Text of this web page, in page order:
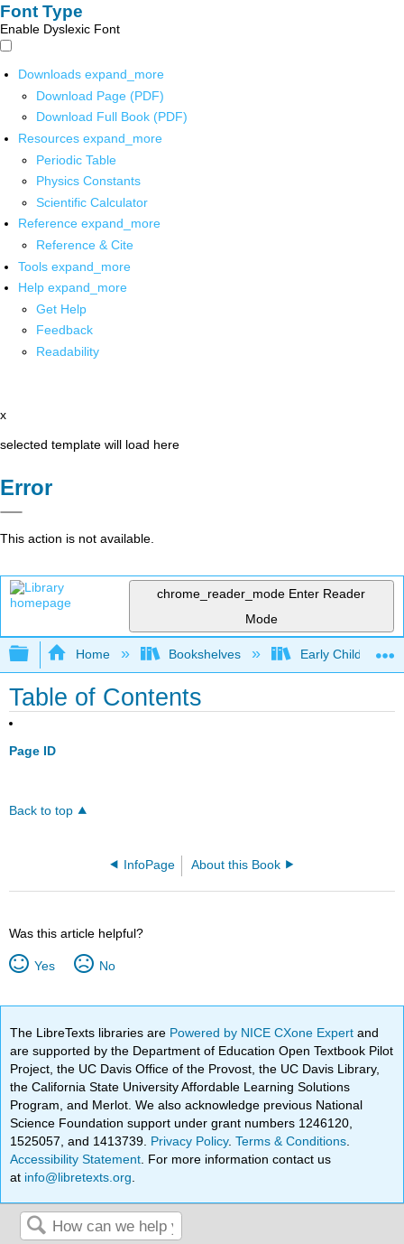
Font Type
Enable Dyslexic Font
Downloads expand_more
Download Page (PDF)
Download Full Book (PDF)
Resources expand_more
Periodic Table
Physics Constants
Scientific Calculator
Reference expand_more
Reference & Cite
Tools expand_more
Help expand_more
Get Help
Feedback
Readability
x
selected template will load here
Error
This action is not available.
chrome_reader_mode Enter Reader
Mode
Expand/collapse global hierarchy
Home Bookshelves Early Childhood
Table of Contents
Page ID
Back to top
InfoPage About this Book
Was this article helpful?
Yes No
The LibreTexts libraries are Powered by NICE CXone Expertand
are supported by the Department of Education Open Textbook Pilot
Project, the UC Davis Office of the Provost, the UC Davis Library,
the California State University Affordable Learning Solutions
Program, and Merlot. We also acknowledge previous National
Science Foundation support under grant numbers 1246120,
1525057, and 1413739. Privacy Policy.Terms & Conditions
Accessibility Statement . For more information contact us
at info@libretexts.org